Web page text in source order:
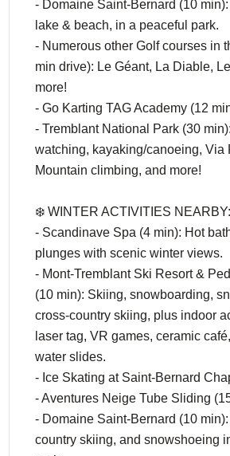
- Domaine Saint-Bernard (10
lake & beach, in a peaceful park.
- Numerous other Golf courses in
min drive): Le Géant, La Diable,
more!
- Go Karting TAG Academy (12
- Tremblant National Park (30
watching, kayaking/canoeing, Via
Mountain climbing, and more!
❄️ WINTER ACTIVITIES NEARBY:
- Scandinave Spa (4 min): Hot
plunges with scenic winter views.
- Mont-Tremblant Ski Resort &
(10 min): Skiing, snowboarding,
cross-country skiing, plus indoor
laser tag, VR games, ceramic
water slides.
- Ice Skating at Saint-Bernard
- Aventures Neige Tube Sliding
- Domaine Saint-Bernard (10
country skiing, and snowshoeing